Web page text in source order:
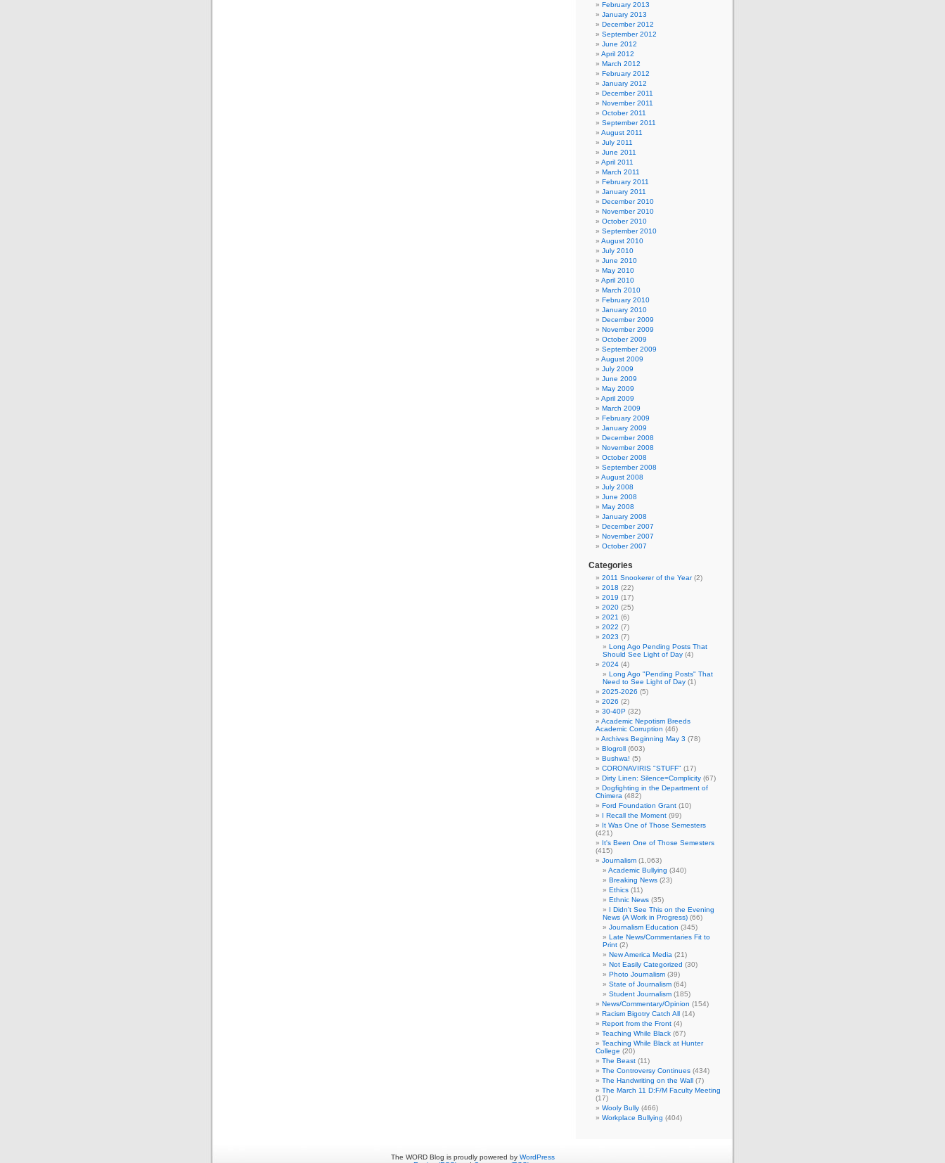
February 2013
January 2013
December 2012
September 2012
June 2012
April 2012
March 2012
February 2012
January 2012
December 2011
November 2011
October 2011
September 2011
August 2011
July 2011
June 2011
April 2011
March 2011
February 2011
January 2011
December 2010
November 2010
October 2010
September 2010
August 2010
July 2010
June 2010
May 2010
April 2010
March 2010
February 2010
January 2010
December 2009
November 2009
October 2009
September 2009
August 2009
July 2009
June 2009
May 2009
April 2009
March 2009
February 2009
January 2009
December 2008
November 2008
October 2008
September 2008
August 2008
July 2008
June 2008
May 2008
January 2008
December 2007
November 2007
October 2007
Categories
2011 Snookerer of the Year(2)
2018 (22)
2019 (17)
2020 (25)
2021 (6)
2022 (7)
2023 (7)
Long Ago Pending Posts That
Should See Light of Day (4)
2024 (4)
Long Ago "Pending Posts" That
Need to See Light of Day (1)
2025-2026 (5)
2026 (2)
30-40P (32)
Academic Nepotism Breeds
Academic Corruption (46)
Archives Beginning May 3 (78)
Blogroll (603)
Bushwa! (5)
CORONAVIRIS "STUFF" (17)
Dirty Linen: Silence=Complicity (67)
Dogfighting in the Department of
Chimera (482)
Ford Foundation Grant (10)
I Recall the Moment (99)
It Was One of Those Semesters
(421)
It's Been One of Those Semesters
(415)
Journalism (1,063)
Academic Bullying (340)
Breaking News (23)
Ethics (11)
Ethnic News (35)
I Didn't See This on the Evening
News (A Work in Progress) (66)
Journalism Education (345)
Late News/Commentaries Fit to
Print (2)
New America Media (21)
Not Easily Categorized (30)
Photo Journalism (39)
State of Journalism (64)
Student Journalism (185)
News/Commentary/Opinion (154)
Racism Bigotry Catch All (14)
Report from the Front (4)
Teaching While Black (67)
Teaching While Black at Hunter
College (20)
The Beast (11)
The Controversy Continues (434)
The Handwriting on the Wall (7)
The March 11 D:F/M Faculty Meeting
(17)
Wooly Bully (466)
Workplace Bullying (404)
The WORD Blog is proudly powered by WordPress